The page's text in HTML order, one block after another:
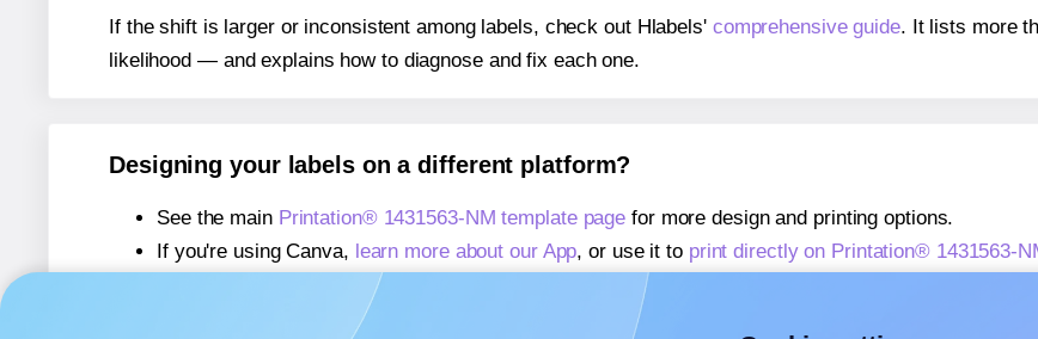
If the shift is larger or inconsistent among labels, check out Hlabels' comprehensive guide. It lists more
likelihood — and explains how to diagnose and fix each one.
Designing your labels on a different platform?
See the main Printation® 1431563-NM template page for more design and printing options.
If you're using Canva, learn more about our App, or use it to print directly on Printation® 1431563-
If you're using Microsoft Word,
learn more about our Add-in
If you're using Adobe Express,
learn more about our Add-on